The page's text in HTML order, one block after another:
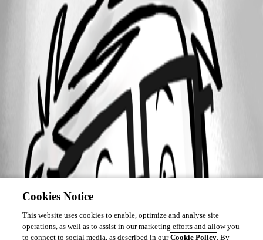
Cookies Notice
This website uses cookies to enable, optimize and analyse site
operations, as well as to assist in our marketing efforts and allow you
to connect to social media, as described in ourCookie Policy. By